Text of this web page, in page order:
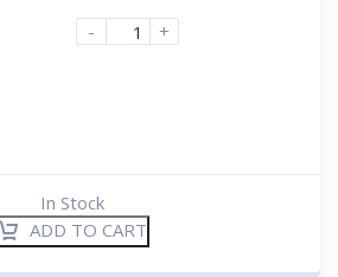
-
+
In Stock
ADD TO CART